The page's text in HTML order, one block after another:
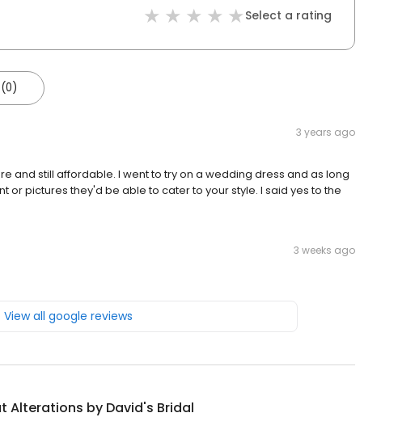
Select a rating
3 years ago
and still affordable. I went to try on a wedding dress and as long
or pictures they'd be able to cater to your style. I said yes to the
3 weeks ago
View all google reviews
Alterations by David's Bridal